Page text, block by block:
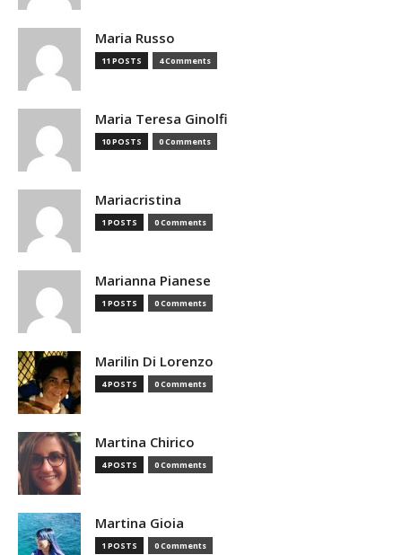
Maria Russo
11 POSTS 4 Comments
Maria Teresa Ginolfi
10 POSTS 0 Comments
Mariacristina
1 POSTS 0 Comments
Marianna Pianese
1 POSTS 0 Comments
Marilin Di Lorenzo
4 POSTS 0 Comments
Martina Chirico
4 POSTS 0 Comments
Martina Gioia
1 POSTS 0 Comments